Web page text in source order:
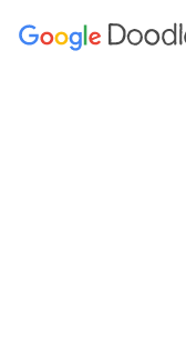
content